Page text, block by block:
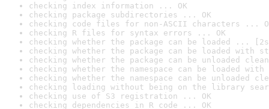
checking index information ... OK
checking package subdirectories ... OK
checking code files for non-ASCII characters ...
checking R files for syntax errors ... OK
checking whether the package can be loaded ...
checking whether the package can be loaded with
checking whether the package can be unloaded
checking whether the namespace can be loaded
checking whether the namespace can be unloaded
checking loading without being on the library
checking use of S3 registration ... OK
checking dependencies in R code ... OK